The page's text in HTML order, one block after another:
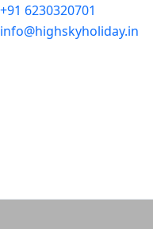
+91 6230320701
info@highskyholiday.in